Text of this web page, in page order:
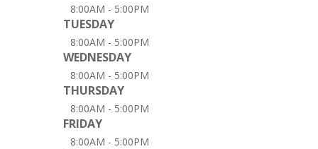
8:00AM - 5:00PM
TUESDAY
8:00AM - 5:00PM
WEDNESDAY
8:00AM - 5:00PM
THURSDAY
8:00AM - 5:00PM
FRIDAY
8:00AM - 5:00PM